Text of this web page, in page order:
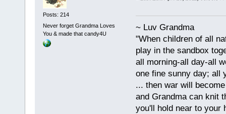
Posts: 214
Never forget Grandma Loves
You & made that candy4U
~ Luv Grandma
"When children of all
play in the sandbox
all morning-all day-all
one fine sunny day; all
... then war will
and Grandma can knit
you'll hold near to your